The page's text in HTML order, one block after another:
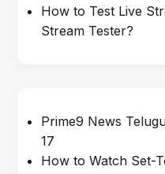
How to Test Live
Stream Tester?
Prime9 News
17
How to Watch Set-